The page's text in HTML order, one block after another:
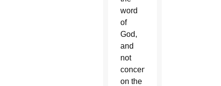
word
of
God,
and
not
concentrate
on the